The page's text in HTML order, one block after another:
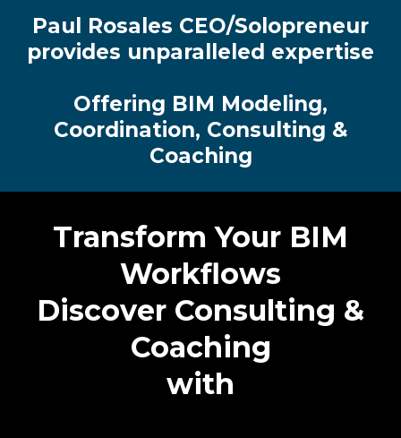
Paul Rosales CEO/Solopreneur
provides unparalleled expertise
Offering BIM Modeling,
Coordination, Consulting &
Coaching
Transform Your BIM
Workflows
Discover Consulting &
Coaching
with